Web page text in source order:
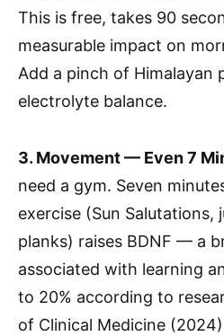
This is free, takes 90
measurable impact on
Add a pinch of Himalayan
electrolyte balance.
3. Movement — Even 7
need a gym. Seven
exercise (Sun Salutations,
planks) raises BDNF — a
associated with learning
to 20% according to
of Clinical Medicine